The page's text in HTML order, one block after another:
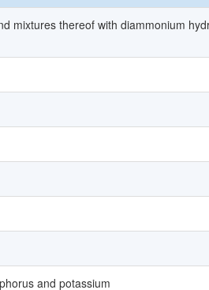
mixtures thereof with diammonium
and potassium